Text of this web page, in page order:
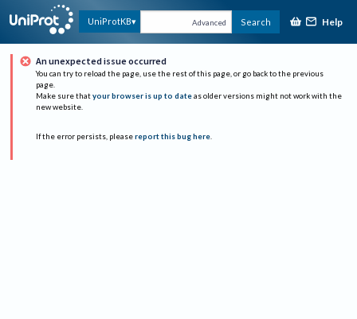
UniProtKB Advanced Search Help
An unexpected issue occurred
You can try to reload the page, use the rest of this page, or go back to the previous
page.
Make sure that your browser is up to date as older versions might not work with the
new website.
If the error persists, please report this bug here.